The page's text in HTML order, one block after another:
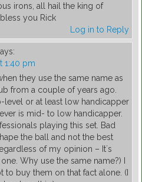
irons, all hail the king of
you Rick
Log in to Reply
1:40 pm
they use the same name as
from a couple of years ago.
level or at least low handicapper
is mid- to low handicapper.
playing this set. Bad
the ball and not the best
of my opinion – It´s
Why use the same name?) I
to buy them on that fact alone. (I